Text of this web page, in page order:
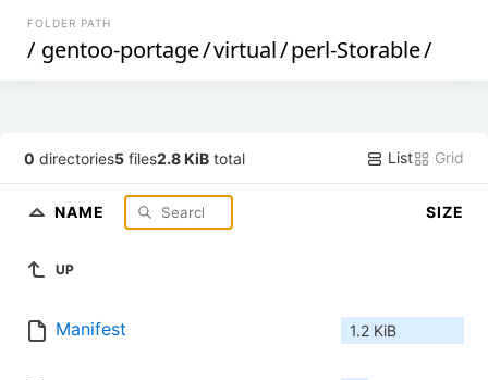
FOLDER PATH
/ gentoo-portage/virtual/perl-Storable/
0 directories5 files2.8 KiB total List Grid
NAME SIZE
UP
Manifest 1.2 KiB